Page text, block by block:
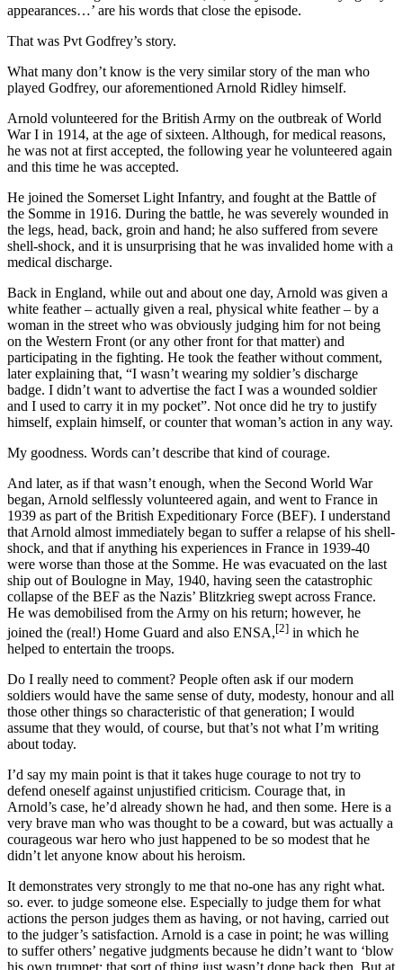
appearances…’ are his words that close the episode.
That was Pvt Godfrey’s story.
What many don’t know is the very similar story of the man who
played Godfrey, our aforementioned Arnold Ridley himself.
Arnold volunteered for the British Army on the outbreak of World
War I in 1914, at the age of sixteen. Although, for medical reasons,
he was not at first accepted, the following year he volunteered again
and this time he was accepted.
He joined the Somerset Light Infantry, and fought at the Battle of
the Somme in 1916. During the battle, he was severely wounded in
the legs, head, back, groin and hand; he also suffered from severe
shell-shock, and it is unsurprising that he was invalided home with a
medical discharge.
Back in England, while out and about one day, Arnold was given a
white feather – actually given a real, physical white feather – by a
woman in the street who was obviously judging him for not being
on the Western Front (or any other front for that matter) and
participating in the fighting. He took the feather without comment,
later explaining that, “I wasn’t wearing my soldier’s discharge
badge. I didn’t want to advertise the fact I was a wounded soldier
and I used to carry it in my pocket”. Not once did he try to justify
himself, explain himself, or counter that woman’s action in any way.
My goodness. Words can’t describe that kind of courage.
And later, as if that wasn’t enough, when the Second World War
began, Arnold selflessly volunteered again, and went to France in
1939 as part of the British Expeditionary Force (BEF). I understand
that Arnold almost immediately began to suffer a relapse of his shell-
shock, and that if anything his experiences in France in 1939-40
were worse than those at the Somme. He was evacuated on the last
ship out of Boulogne in May, 1940, having seen the catastrophic
collapse of the BEF as the Nazis’ Blitzkrieg swept across France.
He was demobilised from the Army on his return; however, he
joined the (real!) Home Guard and also ENSA,[2] in which he
helped to entertain the troops.
Do I really need to comment? People often ask if our modern
soldiers would have the same sense of duty, modesty, honour and all
those other things so characteristic of that generation; I would
assume that they would, of course, but that’s not what I’m writing
about today.
I’d say my main point is that it takes huge courage to not try to
defend oneself against unjustified criticism. Courage that, in
Arnold’s case, he’d already shown he had, and then some. Here is a
very brave man who was thought to be a coward, but was actually a
courageous war hero who just happened to be so modest that he
didn’t let anyone know about his heroism.
It demonstrates very strongly to me that no-one has any right what.
so. ever. to judge someone else. Especially to judge them for what
actions the person judges them as having, or not having, carried out
to the judger’s satisfaction. Arnold is a case in point; he was willing
to suffer others’ negative judgments because he didn’t want to ‘blow